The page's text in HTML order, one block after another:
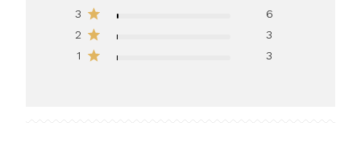
3
6
2
3
1
3